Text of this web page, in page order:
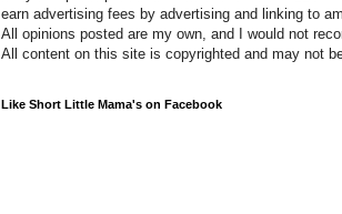
earn advertising fees by advertising and linking to
All opinions posted are my own, and I would not
All content on this site is copyrighted and may not
Like Short Little Mama's on Facebook